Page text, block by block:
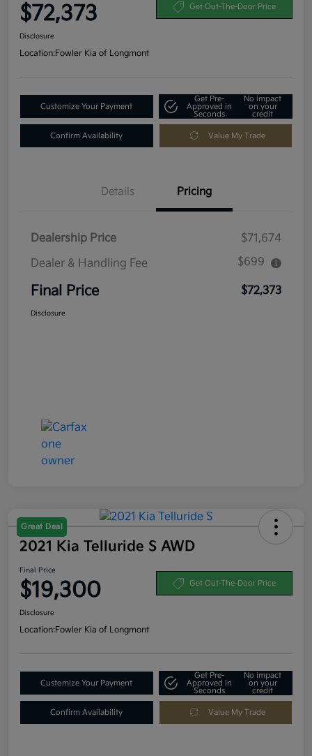
$72,373 Get Out-The-Door Price
Disclosure
Location:Fowler Kia of Longmont
Customize Your Payment
Get Pre-
Approved in
Seconds
No impact
on your
credit
Confirm Availability Value My Trade
Details Pricing
Dealership Price
$71,674
Dealer & Handling Fee
$699
Final Price $72,373
Disclosure
Great Deal
2021 Kia Telluride S AWD
Final Price
$19,300 Get Out-The-Door Price
Disclosure
Location:Fowler Kia of Longmont
Customize Your Payment
Get Pre-
Approved in
Seconds
No impact
on your
credit
Confirm Availability Value My Trade